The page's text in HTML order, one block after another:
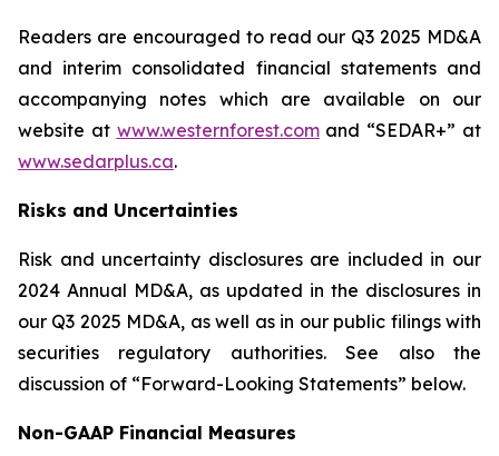
Readers are encouraged to read our Q3 2025 MD&A
and interim consolidated financial statements and
accompanying notes which are available on our
website at www.westernforest.comand “SEDAR+” at
www.sedarplus.ca.
Risks and Uncertainties
Risk and uncertainty disclosures are included in our
2024 Annual MD&A, as updated in the disclosures in
our Q3 2025 MD&A, as well as in our public filings with
securities regulatory authorities. See also the
discussion of “Forward-Looking Statements” below.
Non-GAAP Financial Measures